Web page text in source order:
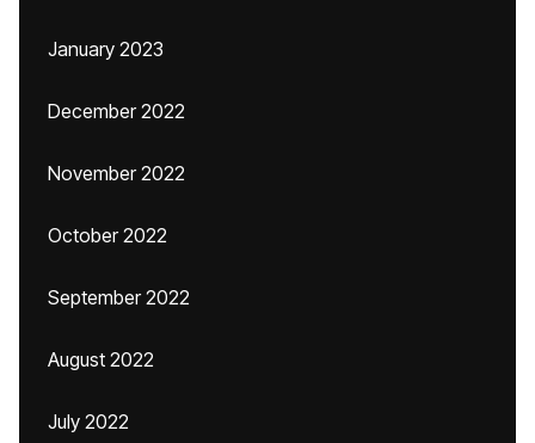
January 2023
December 2022
November 2022
October 2022
September 2022
August 2022
July 2022